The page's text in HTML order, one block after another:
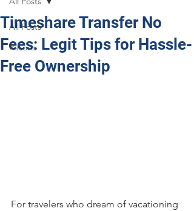
All Posts
Resorts
Timeshare Transfer No
Fees: Legit Tips for Hassle-
Free Ownership
For travelers who dream of vacationing